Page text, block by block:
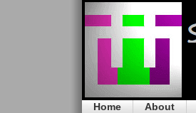
Home About